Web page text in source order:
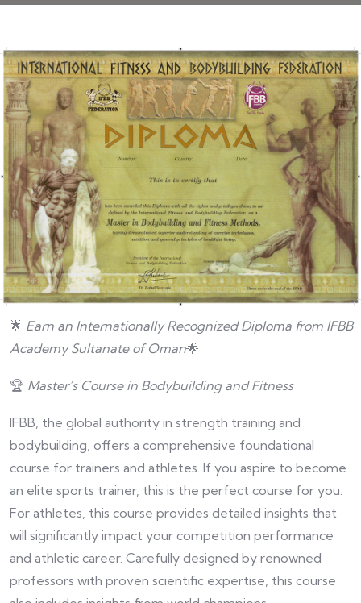
🌟 Earn an Internationally Recognized Diploma from IFBB
AcademySultanate of Oman🌟
🏆 Master’s Course in Bodybuilding and Fitness
IFBB, the global authority in strength training and
bodybuilding, offers a comprehensive foundational
course for trainers and athletes. If you aspire to become
an elite sports trainer, this is the perfect course for you.
For athletes, this course provides detailed insights that
will significantly impact your competition performance
and athletic career. Carefully designed by renowned
professors with proven scientific expertise, this course